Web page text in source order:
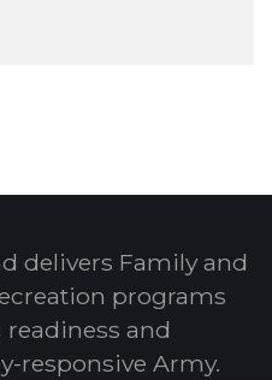
delivers Family and
programs
and
responsive Army.